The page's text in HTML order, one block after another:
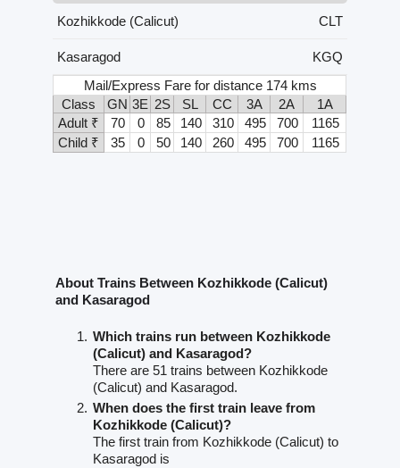
Kozhikkode (Calicut)
CLT
Kasaragod
KGQ
Mail/Express Fare for distance 174 kms
Class
GN 3E 2S SL CC 3A 2A
1A
Adult ₹
70 0 85 140 310 495 700
1165
Child ₹
35 0 50 140 260 495 700 1165
About Trains Between Kozhikkode (Calicut)
and Kasaragod
Which trains run between Kozhikkode
(Calicut) and Kasaragod?
There are 51 trains between Kozhikkode
(Calicut) and Kasaragod.
When does the first train leave from
Kozhikkode (Calicut)?
The first train from Kozhikkode (Calicut) to
Kasaragod is